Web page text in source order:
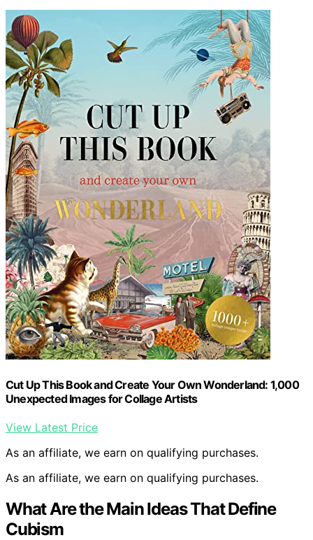
Cut Up This Book and Create Your Own Wonderland: 1,000
Unexpected Images for Collage Artists
View Latest Price
As an affiliate, we earn on qualifying purchases.
As an affiliate, we earn on qualifying purchases.
What Are the Main Ideas That Define
Cubism